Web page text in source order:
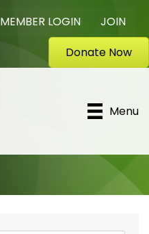
MEMBER LOGIN
JOIN
Donate Now
Menu